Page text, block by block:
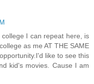
I can repeat here, is
as me AT THE SAME
like to see this
kid's movies. Cause I am